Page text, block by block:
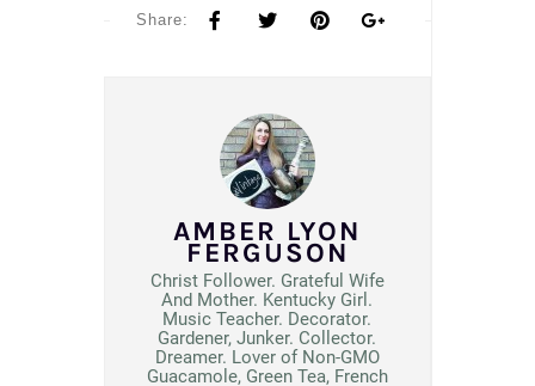
Share:
AMBER LYON
FERGUSON
Christ Follower. Grateful Wife
And Mother. Kentucky Girl.
Music Teacher. Decorator.
Gardener, Junker. Collector.
Dreamer. Lover of Non-GMO
Guacamole, Green Tea, French